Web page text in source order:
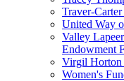
Traver-
United Way
Valley
Endowment
Virgil Horton
Women's